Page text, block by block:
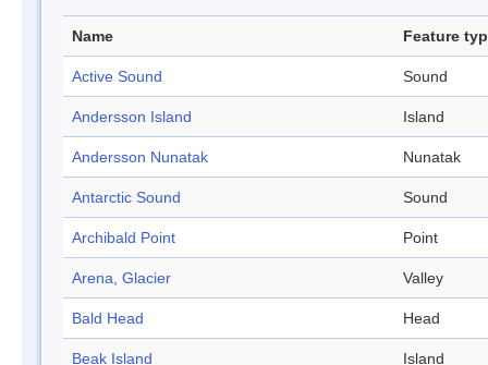
Name Feature
Active Sound Sound
Andersson Island Island
Andersson Nunatak Nunatak
Antarctic Sound Sound
Archibald Point Point
Arena, Glacier Valley
Bald Head Head
Beak Island Island